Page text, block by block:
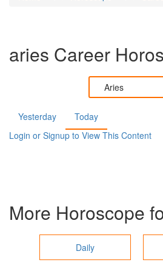
aries Career
Yesterday
Today
Login or Signup to View This Content
More Horoscope
Daily